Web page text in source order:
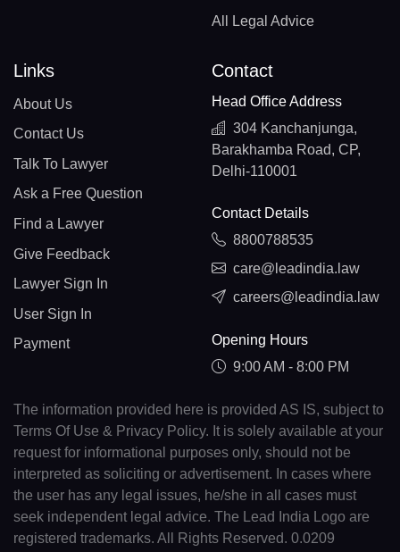
All Legal Advice
Links
About Us
Contact Us
Talk To Lawyer
Ask a Free Question
Find a Lawyer
Give Feedback
Lawyer Sign In
User Sign In
Payment
Contact
Head Office Address
304 Kanchanjunga,
Barakhamba Road, CP,
Delhi-110001
Contact Details
8800788535
care@leadindia.law
careers@leadindia.law
Opening Hours
9:00 AM - 8:00 PM
The information provided here is provided AS IS, subject to
Terms Of Use & Privacy Policy. It is solely available at your
request for informational purposes only, should not be
interpreted as soliciting or advertisement. In cases where
the user has any legal issues, he/she in all cases must
seek independent legal advice. The Lead India Logo are
registered trademarks. All Rights Reserved. 0.0209